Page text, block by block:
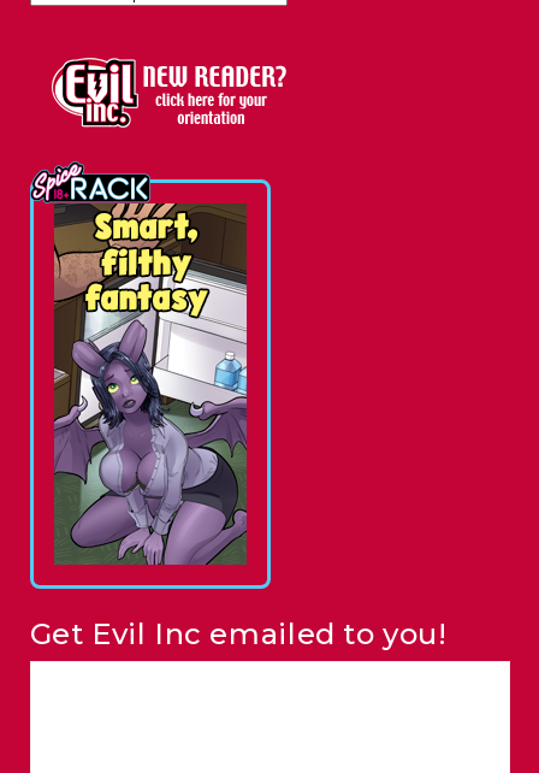
Get Evil Inc emailed to you!